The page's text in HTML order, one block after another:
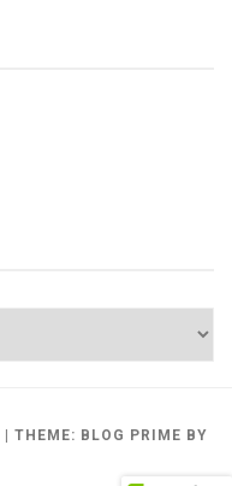
THEME: BLOG PRIME BY